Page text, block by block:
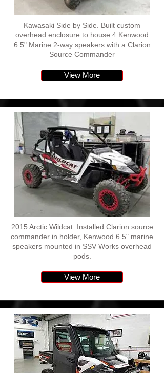
Kawasaki Side by Side. Built custom
overhead enclosure to house 4 Kenwood
6.5" Marine 2-way speakers with a Clarion
Source Commander
View More
2015 Arctic Wildcat. Installed Clarion source
commander in holder, Kenwood 6.5" marine
speakers mounted in SSV Works overhead
pods.
View More